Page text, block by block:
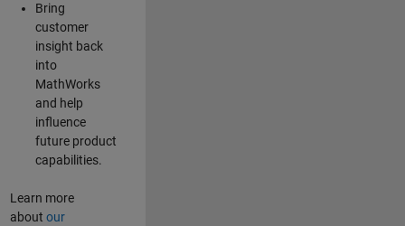
Bring
customer
insight back
into
MathWorks
and help
influence
future product
capabilities.
Learn more
about our